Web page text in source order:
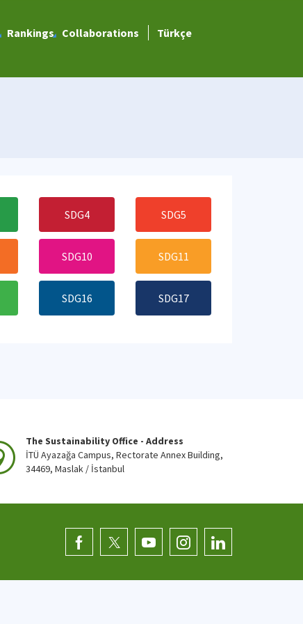
Rankings Collaborations Türkçe
SDG4 SDG5
SDG10 SDG11
SDG16 SDG17
The Sustainability Office - Address
İTÜ Ayazağa Campus, Rectorate Annex Building,
34469, Maslak / İstanbul